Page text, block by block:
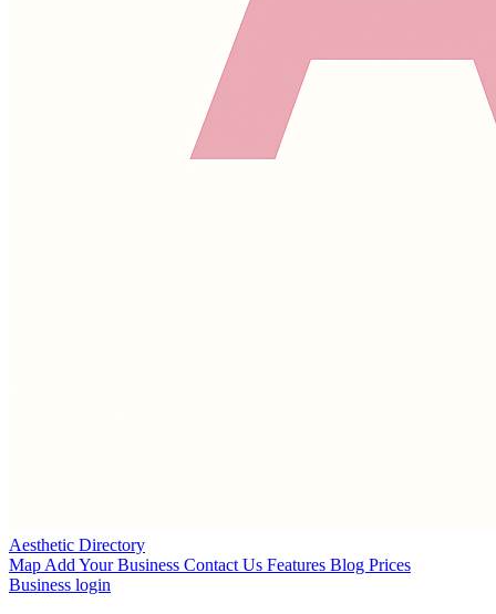
Aesthetic Directory
Map Add Your Business Contact Us Features Blog Prices
Business login